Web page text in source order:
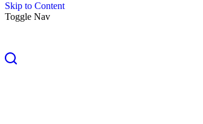
Skip to Content
Toggle Nav